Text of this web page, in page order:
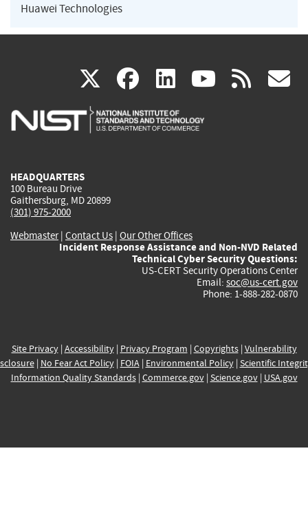
Huawei Technologies
X(link
is
facebook
(link
is
linkedin
(link
is
(link rss
HEADQUARTERS
100 Bureau Drive
Gaithersburg, MD 20899
(301) 975-2000
Webmaster| Contact Us | Our Other Offices
Incident Response Assistance and Non-NVD Related
Technical Cyber Security Questions:
US-CERT Security Operations Center
Email: soc@us-cert.gov
Phone: 1-888-282-0870
Site Privacy| Accessibility| Privacy Program | Copyrights| Vulnerability
| No Fear Act Policy| FOIA| Environmental Policy| Scientific
Information Quality Standards| Commerce.gov| Science.gov| USA.gov